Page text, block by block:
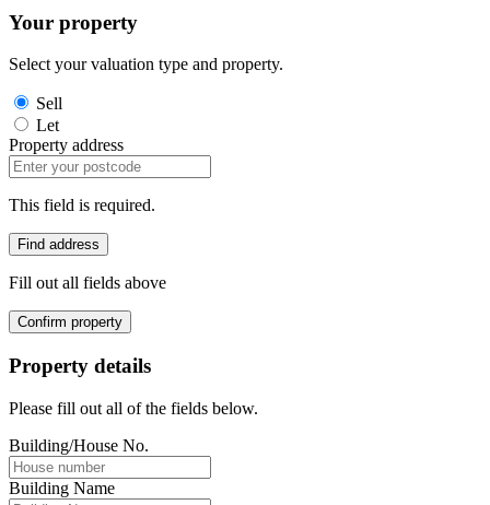
Your property
Select your valuation type and property.
Sell
Let
Property address
This field is required.
Find address
Fill out all fields above
Confirm property
Property details
Please fill out all of the fields below.
Building/House No.
Building Name